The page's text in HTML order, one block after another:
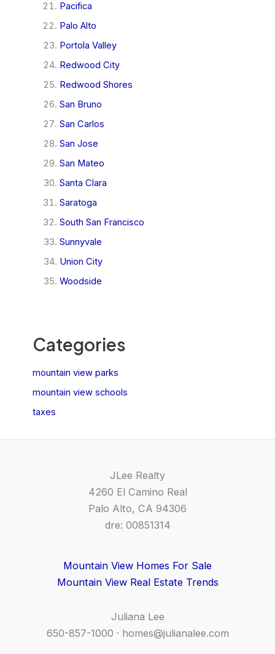
Pacifica
Palo Alto
Portola Valley
Redwood City
Redwood Shores
San Bruno
San Carlos
San Jose
San Mateo
Santa Clara
Saratoga
South San Francisco
Sunnyvale
Union City
Woodside
Categories
mountain view parks
mountain view schools
taxes
JLee Realty
4260 El Camino Real
Palo Alto, CA 94306
dre: 00851314
Mountain View Homes For Sale
Mountain View Real Estate Trends
Juliana Lee
650-857-1000 · homes@julianalee.com